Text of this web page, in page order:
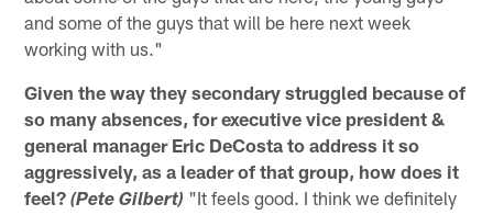
and some of the guys that will be here next week
working with us."
Given the way they secondary struggled because of
so many absences, for executive vice president &
general manager Eric DeCosta to address it so
aggressively, as a leader of that group, how does it
feel?(Pete Gilbert) "It feels good. I think we definitely